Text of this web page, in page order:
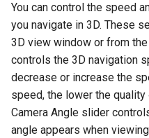
You can control the speed
you navigate in 3D. These
3D view window or from
controls the 3D navigation
decrease or increase the
speed, the lower the
Camera Angle slider
angle appears when